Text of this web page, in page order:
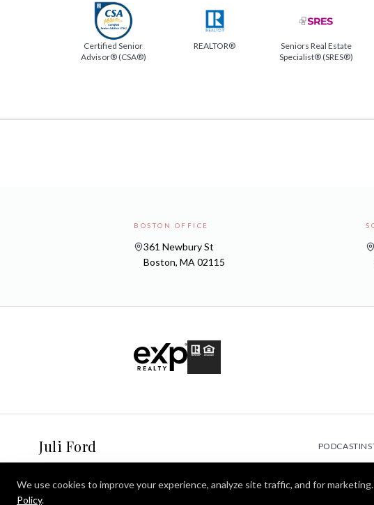
Certified Senior
Advisor® (CSA®)
REALTOR®
Seniors Real Estate
Specialist® (SRES®)
BOSTON OFFICE
361 Newbury St
Boston, MA 02115
Juli Ford PODCAST
We use cookies to improve your experience, analyze site traffic, and for
Policy.